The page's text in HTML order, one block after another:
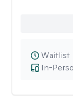
In-
Waitlist